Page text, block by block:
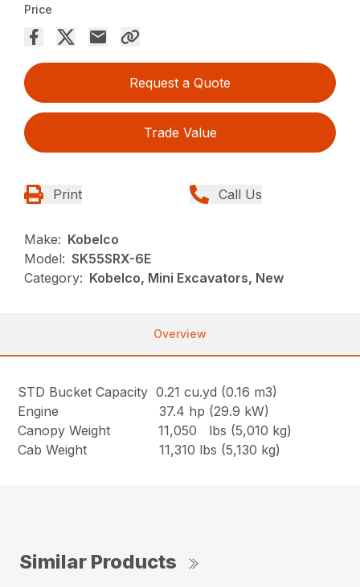
Price
Request a Quote
Trade Value
Print Call Us
Make: Kobelco
Model: SK55SRX-6E
Category: Kobelco, Mini Excavators, New
Overview
STD Bucket Capacity 0.21 cu.yd (0.16 m3)
Engine 37.4 hp (29.9 kW)
Canopy Weight 11,050 lbs (5,010 kg)
Cab Weight 11,310 lbs (5,130 kg)
Similar Products